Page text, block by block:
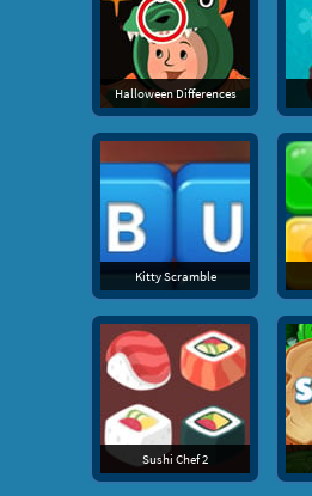
Halloween Differences
Kitty Scramble
Sushi Chef 2